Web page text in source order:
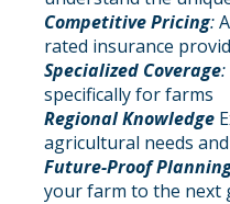
Competitive Pricing:
rated insurance
Specialized Coverage:
specifically for farms
Regional Knowledge
agricultural needs
Future-Proof
your farm to the next